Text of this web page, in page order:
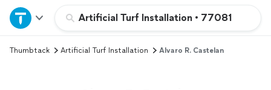
Artificial Turf Installation • 77081
Home
Explore Services
Thumbtack Artificial Turf Installation Alvaro R. Castelan